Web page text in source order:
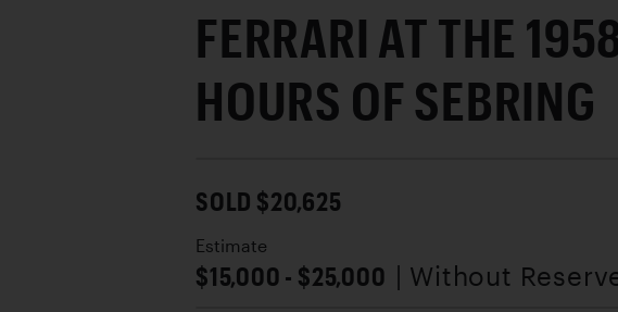
FERRARI AT THE
HOURS OF SEBRING
SOLD $20,625
Estimate
$15,000 - $25,000 | Without